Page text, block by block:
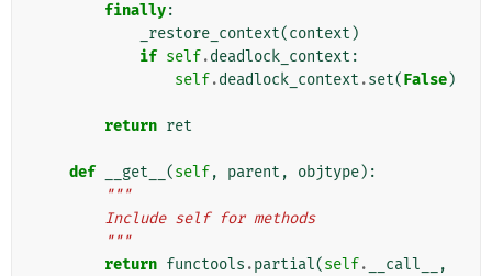
finally:
_restore_context(context )
if self.deadlock_context :
self.deadlock_context .set(False)
return ret
def __get__ (self, parent , objtype):
"""
        Include self for methods
        """
return functools .partial(self. __call__
,